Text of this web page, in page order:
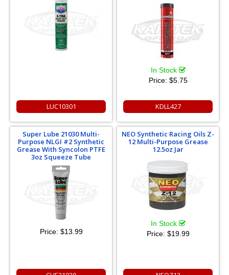
LUC10301
In Stock
Price: $5.75
KDLL427
Super Lube 21030 Multi-
Purpose NLGI #2 Synthetic
Grease With Syncolon PTFE
3oz Squeeze Tube
Price: $13.99
NEO Synthetic Racing Oils Z-
12 Multi-Purpose Grease
12.5oz Jar
In Stock
Price: $19.99